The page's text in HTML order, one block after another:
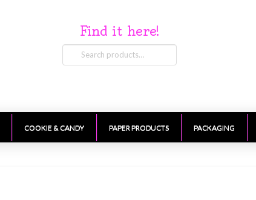
Find it here!
Search
for:
COOKIE & CANDY PAPER PRODUCTS PACKAGING